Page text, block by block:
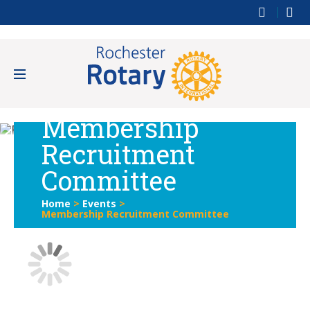
Membership
Recruitment
Committee
Home > Events >
Membership Recruitment Committee